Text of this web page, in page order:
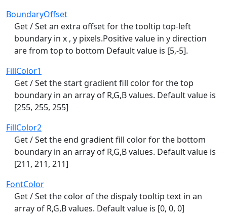
BoundaryOffset
Get / Set an extra offset for the tooltip top-left
boundary in x , y pixels.Positive value in y direction
are from top to bottom Default value is [5,-5].
FillColor1
Get / Set the start gradient fill color for the top
boundary in an array of R,G,B values. Default value is
[255, 255, 255]
FillColor2
Get / Set the end gradient fill color for the bottom
boundary in an array of R,G,B values. Default value is
[211, 211, 211]
FontColor
Get / Set the color of the dispaly tooltip text in an
array of R,G,B values. Default value is [0, 0, 0]